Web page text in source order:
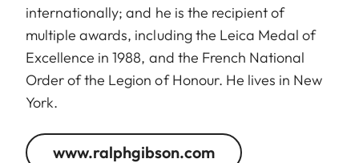
internationally; and he is the recipient of
multiple awards, including the Leica Medal of
Excellence in 1988, and the French National
Order of the Legion of Honour. He lives in New
York.
www.ralphgibson.com